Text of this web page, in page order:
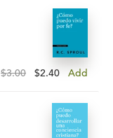
$3.00 $2.40 Add